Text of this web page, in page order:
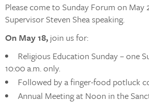
Please come to Sunday Forum on
Supervisor Steven Shea speaking.
On May 18, join us for:
Religious Education Sunday – one
10:00 a.m. only.
Followed by a finger-food potluck
Annual Meeting at Noon in the